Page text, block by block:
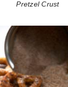
Pretzel Crust